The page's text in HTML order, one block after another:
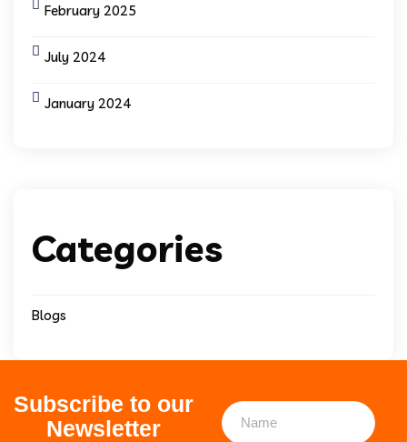
February 2025
July 2024
January 2024
Categories
Blogs
Subscribe to our
Newsletter